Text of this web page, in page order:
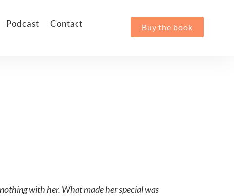
Podcast Contact Buy the book
with her. What made her special was